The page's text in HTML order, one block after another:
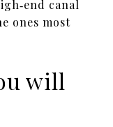
canal
ones most
will